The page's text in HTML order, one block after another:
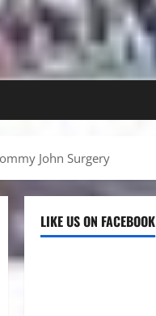
John Surgery
LIKE US ON FACEBOOK